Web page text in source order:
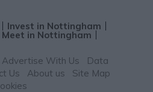
Invest in Nottingham
Meet in Nottingham
Advertise With Us
Data
Us About us
Site Map